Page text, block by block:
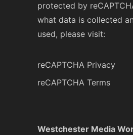
protected by
what data is collected
used, please visit:
reCAPTCHA Privacy
reCAPTCHA Terms
Westchester Media